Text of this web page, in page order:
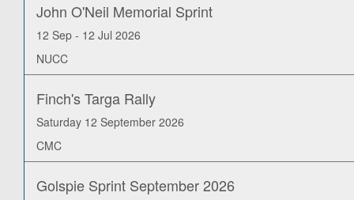
John O'Neil Memorial Sprint
12 Sep - 12 Jul 2026
NUCC
Finch's Targa Rally
Saturday 12 September 2026
CMC
Golspie Sprint September 2026